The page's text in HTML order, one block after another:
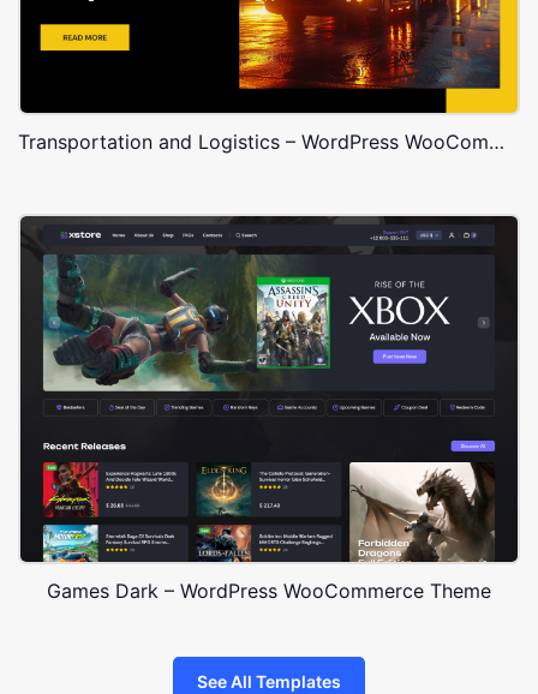
Transportation and Logistics – WordPress WooCommerce Theme
Games Dark – WordPress WooCommerce Theme
See All Templates